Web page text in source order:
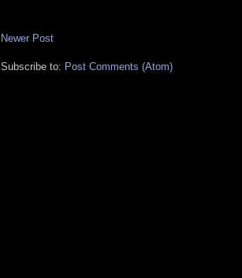
Newer Post
Subscribe to: Post Comments (Atom)